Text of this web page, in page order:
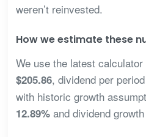
weren’t reinvested.
How we estimate these
We use the latest
$205.86, dividend per period
with historic growth
12.89%and dividend growth